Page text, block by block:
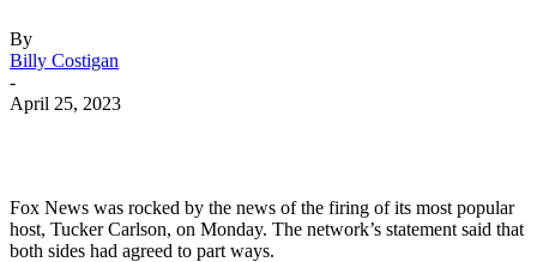
By
Billy Costigan
-
April 25, 2023
Fox News was rocked by the news ofthe firing ofits most popular
host, TuckerCarlson, on Monday. The network’s statement said that
both sides had agreed to part ways.